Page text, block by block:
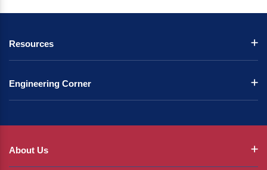
Resources
Engineering Corner
About Us